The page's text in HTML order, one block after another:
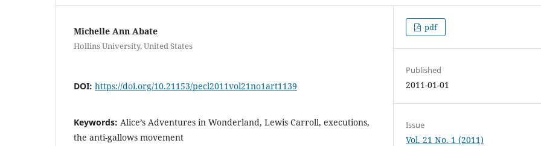
Michelle Ann Abate
Hollins University, United States
DOI: https://doi.org/10.21153/pecl2011vol21no1art1139
Keywords: Alice’s Adventures in Wonderland, Lewis Carroll, executions,
the anti-gallows movement
pdf
Published
2011-01-01
Issue
Vol. 21 No. 1 (2011)